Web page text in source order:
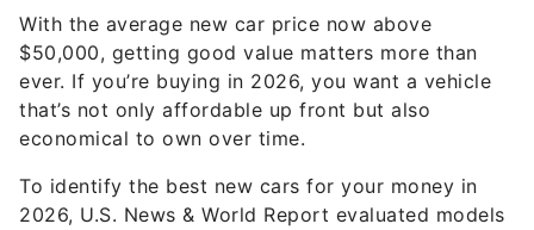
With the average new car price now above
$50,000, getting good value matters more than
ever. If you’re buying in 2026, you want a vehicle
that’s not only affordable up front but also
economical to own over time.
To identify the best new cars for your money in
2026, U.S. News & World Report evaluated models